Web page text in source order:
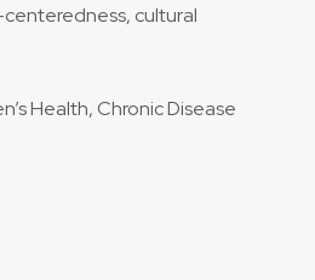
cultural
Health, Chronic Disease